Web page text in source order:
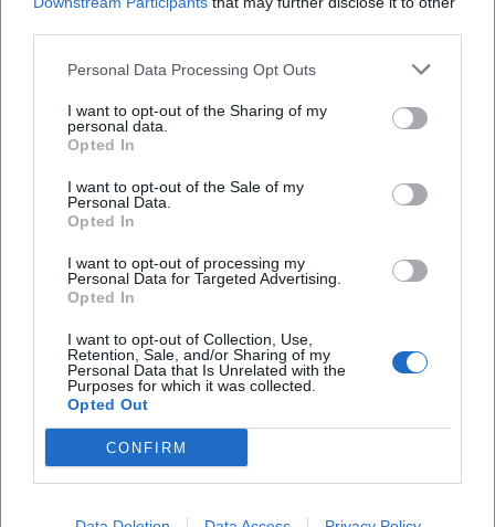
Personal Data Processing Opt Outs
I want to opt-out of the Sharing of my
personal data.
Opted In
I want to opt-out of the Sale of my
Personal Data.
Opted In
I want to opt-out of processing my
Personal Data for Targeted Advertising.
Opted In
I want to opt-out of Collection, Use,
Retention, Sale, and/or Sharing of my
Personal Data that Is Unrelated with the
Purposes for which it was collected.
Opted Out
CONFIRM
Deggendorfer Himmelreich
Veranstaltungsort
Donaustrand Deggendorf